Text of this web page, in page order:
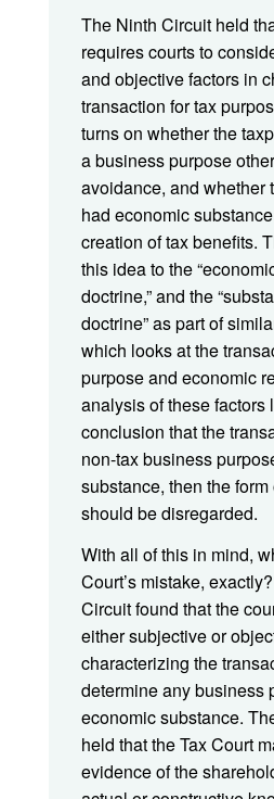
The Ninth Circuit held
requires courts to
and objective factors in
transaction for tax
turns on whether the
a business purpose
avoidance, and whether
had economic
creation of tax benefits.
this idea to the
doctrine,” and the
doctrine” as part of
which looks at the
purpose and economic
analysis of these factors
conclusion that the
non-tax business
substance, then the
should be disregarded.
With all of this in mind,
Court’s mistake,
Circuit found that the
either subjective or
characterizing the
determine any business
economic substance.
held that the Tax Court
evidence of the